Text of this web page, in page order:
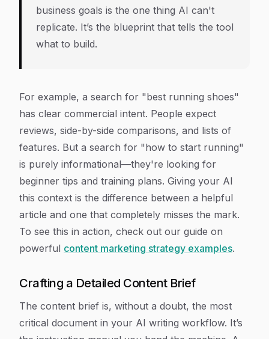
business goals is the one thing AI can't
replicate. It’s the blueprint that tells the tool
what to build.
For example, a search for "best running shoes"
has clear commercial intent. People expect
reviews, side-by-side comparisons, and lists of
features. But a search for "how to start running"
is purely informational—they're looking for
beginner tips and training plans. Giving your AI
this context is the difference between a helpful
article and one that completely misses the mark.
To see this in action, check out our guide on
powerful content marketing strategy examples.
Crafting a Detailed Content Brief
The content brief is, without a doubt, the most
critical document in your AI writing workflow. It’s